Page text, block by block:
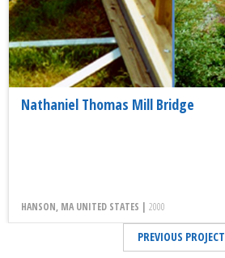
Nathaniel Thomas Mill Bridge
HANSON, MA UNITED STATES | 2000
PREVIOUS PROJECT